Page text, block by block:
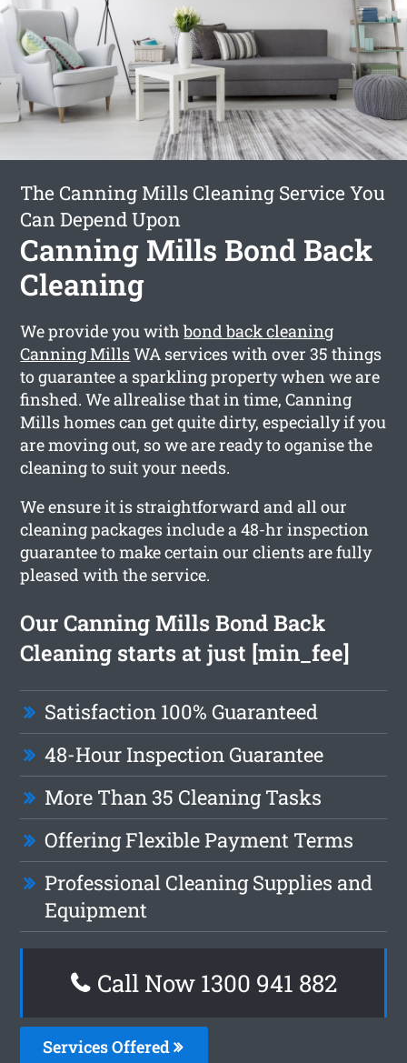
The Canning Mills Cleaning Service You
Can Depend Upon
Canning Mills Bond Back
Cleaning
We provide you withbond back cleaning
Canning MillsWA services with over 35 things
to guarantee a sparkling property when we are
finshed. We allrealise that in time, Canning
Mills homes can get quite dirty, especially if you
are moving out, so we are ready to oganise the
cleaning to suit your needs.
We ensure it is straightforward and all our
cleaning packages include a 48-hr inspection
guarantee to make certain our clients are fully
pleased with the service.
Our Canning Mills Bond Back
Cleaning starts at just [min_fee]
Satisfaction 100% Guaranteed
48-Hour Inspection Guarantee
More Than 35 Cleaning Tasks
Offering Flexible Payment Terms
Professional Cleaning Supplies and
Equipment
Call Now 1300 941 882
Services Offered